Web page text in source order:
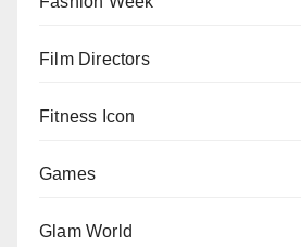
Film Directors
Fitness Icon
Games
Glam World